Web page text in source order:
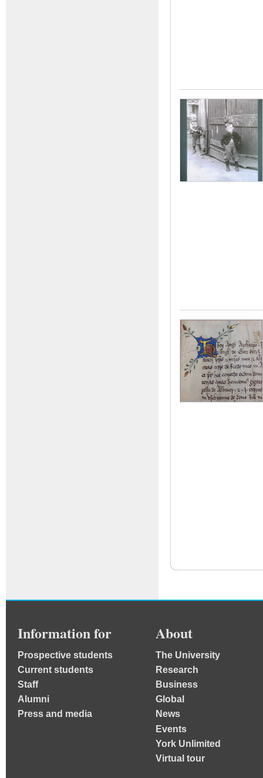
Information for
Prospective students
Current students
Staff
Alumni
Press and media
About
The University
Research
Business
Global
News
Events
York Unlimited
Virtual tour